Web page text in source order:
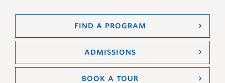
FIND A PROGRAM
ADMISSIONS
BOOK A TOUR